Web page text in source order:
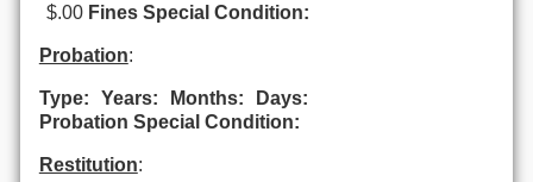
$.00 Fines Special Condition:
Probation:
Type: Years: Months:
Days:
Probation Special Condition:
Restitution: